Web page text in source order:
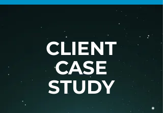
CLIENT
CASE
STUDY